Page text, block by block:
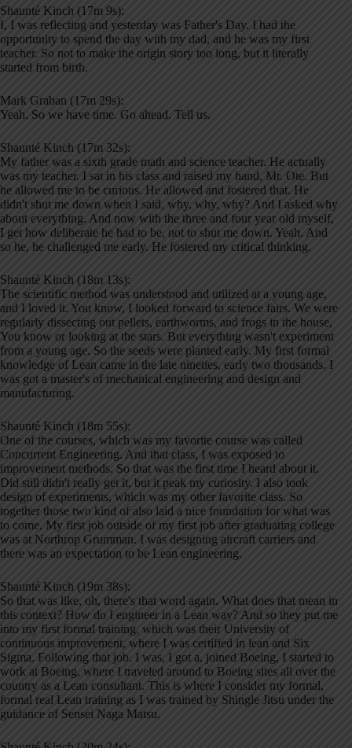
Shaunté Kinch (17m 9s):
I, I was reflecting and yesterday was Father's Day. I had the
opportunity to spend the day with my dad, and he was my first
teacher. So not to make the origin story too long, but it literally
started from birth.
Mark Graban (17m 29s):
Yeah. So we have time. Go ahead. Tell us.
Shaunté Kinch (17m 32s):
My father was a sixth grade math and science teacher. He actually
was my teacher. I sat in his class and raised my hand, Mr. Ote. But
he allowed me to be curious. He allowed and fostered that. He
didn't shut me down when I said, why, why, why? And I asked why
about everything. And now with the three and four year old myself,
I get how deliberate he had to be, not to shut me down. Yeah. And
so he, he challenged me early. He fostered my critical thinking.
Shaunté Kinch (18m 13s):
The scientific method was understood and utilized at a young age,
and I loved it. You know, I looked forward to science fairs. We were
regularly dissecting out pellets, earthworms, and frogs in the house,
You know or looking at the stars. But everything wasn't experiment
from a young age. So the seeds were planted early. My first formal
knowledge of Lean came in the late nineties, early two thousands. I
was got a master's of mechanical engineering and design and
manufacturing.
Shaunté Kinch (18m 55s):
One of the courses, which was my favorite course was called
Concurrent Engineering. And that class, I was exposed to
improvement methods. So that was the first time I heard about it.
Did still didn't really get it, but it peak my curiosity. I also took
design of experiments, which was my other favorite class. So
together those two kind of also laid a nice foundation for what was
to come. My first job outside of my first job after graduating college
was at Northrop Grumman. I was designing aircraft carriers and
there was an expectation to be Lean engineering.
Shaunté Kinch (19m 38s):
So that was like, oh, there's that word again. What does that mean in
this context? How do I engineer in a Lean way? And so they put me
into my first formal training, which was their University of
continuous improvement, where I was certified in lean and Six
Sigma. Following that job. I was, I got a, joined Boeing, I started to
work at Boeing, where I traveled around to Boeing sites all over the
country as a Lean consultant. This is where I consider my formal,
formal real Lean training as I was trained by Shingle Jitsu under the
guidance of Sensei Naga Matsu.